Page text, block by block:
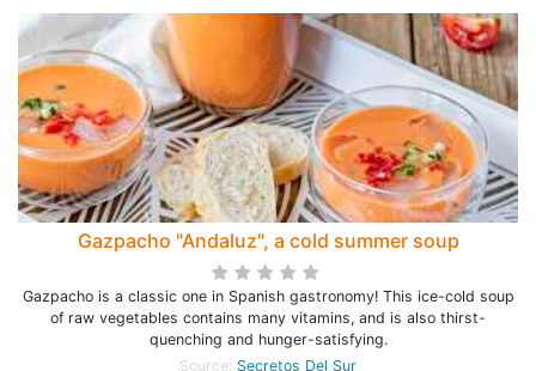
Gazpacho "Andaluz", a cold summer soup
Gazpacho is a classic one in Spanish gastronomy! This ice-cold soup
of raw vegetables contains many vitamins, and is also thirst-
quenching and hunger-satisfying.
Source: Secretos Del Sur